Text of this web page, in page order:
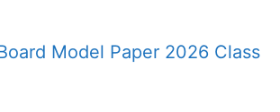
Model Paper 2026 Class